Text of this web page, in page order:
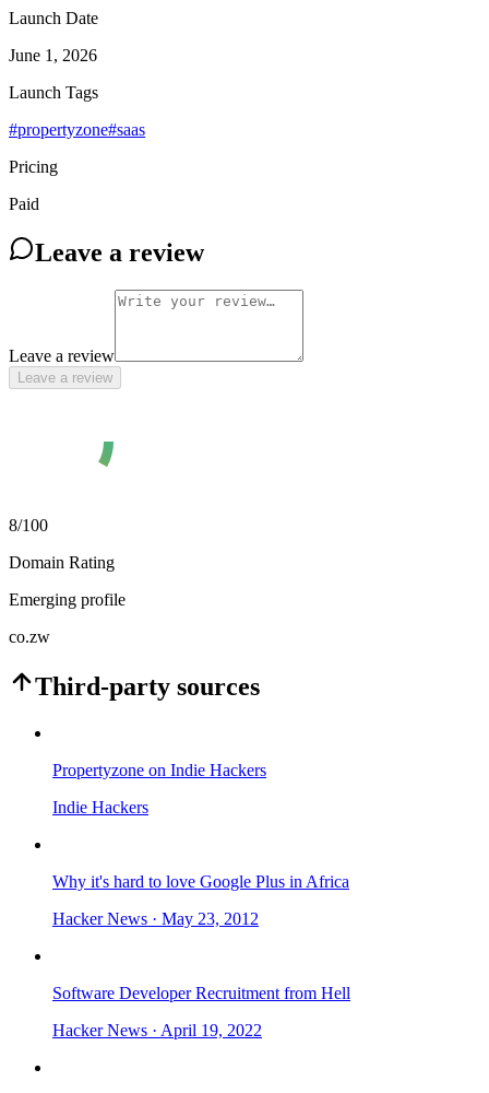
Launch Date
June 1, 2026
Launch Tags
#propertyzone#saas
Pricing
Paid
Leave a review
Leave a review
Leave a review
8/100
Domain Rating
Emerging profile
co.zw
Third-party sources
Propertyzone on Indie Hackers
Indie Hackers
Why it's hard to love Google Plus in Africa
Hacker News · May 23, 2012
Software Developer Recruitment from Hell
Hacker News · April 19, 2022